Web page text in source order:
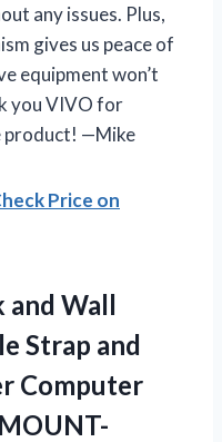
any issues. Plus,
gives us peace of
equipment won’t
you VIVO for
product! —Mike
Price on
and Wall
Strap and
Computer